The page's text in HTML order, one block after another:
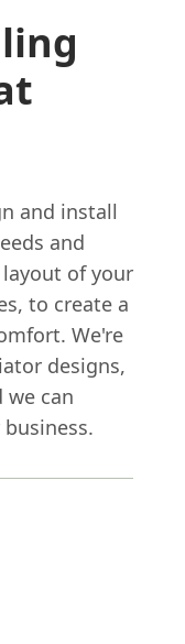
and install
and
of your
to create a
We're
designs,
can